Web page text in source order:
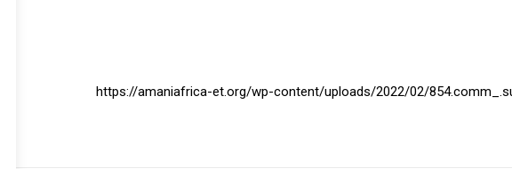
https://amaniafrica-et.org/wp-content/uploads/2022/02/